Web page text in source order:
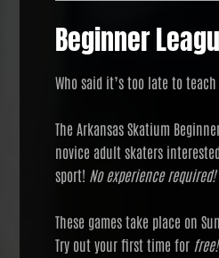
Beginner
Who said it’s too late to
The Arkansas Skatium
novice adult skaters
sport! No experience required!
These games take place on
Try out your first time for free!